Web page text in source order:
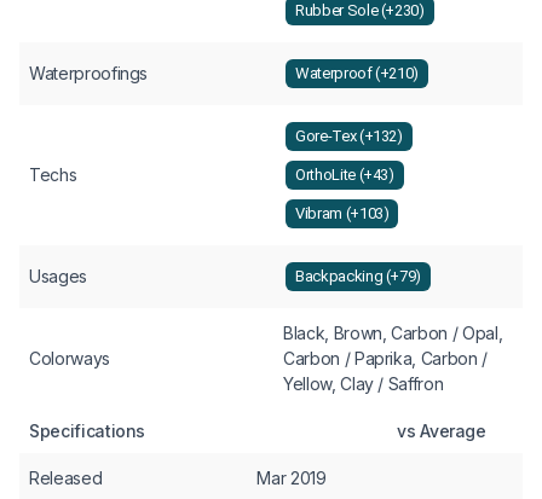
Rubber Sole (+230)
Waterproofings Waterproof (+210)
Techs
Gore-Tex (+132)
OrthoLite (+43)
Vibram (+103)
Usages Backpacking (+79)
Colorways
Black, Brown, Carbon / Opal,
Carbon / Paprika, Carbon /
Yellow, Clay / Saffron
Specifications vs Average
Released Mar 2019